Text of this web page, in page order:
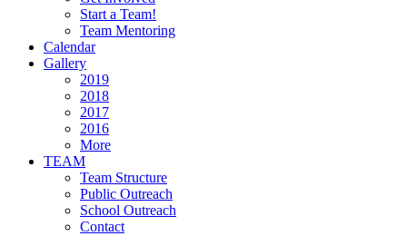
Start a Team!
Team Mentoring
Calendar
Gallery
2019
2018
2017
2016
More
TEAM
Team Structure
Public Outreach
School Outreach
Contact